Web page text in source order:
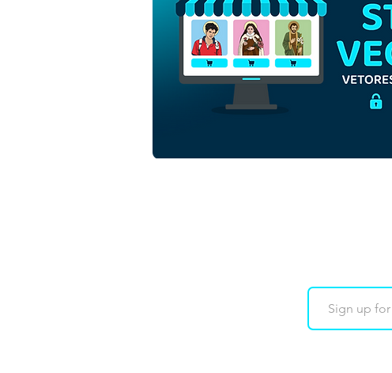
Saint Elena Guerra
Minimalist Colorful Vector
Illustration | Download